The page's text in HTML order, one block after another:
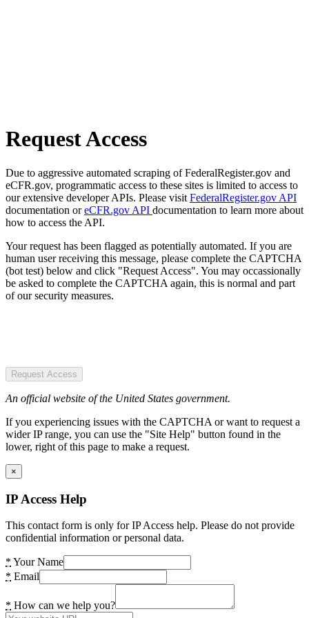
Request Access
Due to aggressive automated scraping of FederalRegister.gov and
eCFR.gov, programmatic access to these sites is limited to access to
our extensive developer APIs. Please visit FederalRegister.gov API
documentation oreCFR.gov API documentation to learn more about
how to access the API.
Your request has been flagged as potentially automated. If you are
human user receiving this message, please complete the CAPTCHA
(bot test) below and click "Request Access". You may occassionally
be asked to complete the CAPTCHA again, this is normal and part
of our security measures.
Request Access
An official website of the United States government.
If you experiencing issues with the CAPTCHA or want to request a
wider IP range, you can use the "Site Help" button found in the
lower, right of this page to make a request.
×
IP Access Help
This contact form is only for IP Access help. Please do not provide
confidential information or personal data.
* Your Name
* Email
* How can we help you?